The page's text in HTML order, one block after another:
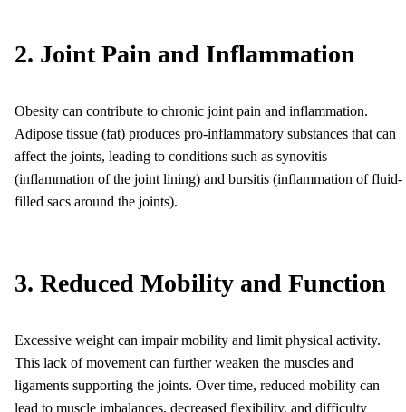
2. Joint Pain and Inflammation
Obesity can contribute to chronic joint pain and inflammation.
Adipose tissue (fat) produces pro-inflammatory substances that can
affect the joints, leading to conditions such as synovitis
(inflammation of the joint lining) and bursitis (inflammation of fluid-
filled sacs around the joints).
3. Reduced Mobility and Function
Excessive weight can impair mobility and limit physical activity.
This lack of movement can further weaken the muscles and
ligaments supporting the joints. Over time, reduced mobility can
lead to muscle imbalances, decreased flexibility, and difficulty